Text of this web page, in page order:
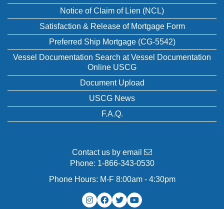
Notice of Claim of Lien (NCL)
Satisfaction & Release of Mortgage Form
Preferred Ship Mortgage (CG-5542)
Vessel Documentation Search at Vessel Documentation
Online USCG
Document Upload
USCG News
F.A.Q.
Contact us by email
Phone: 1-866-343-0530
Phone Hours: M-F 8:00am - 4:30pm